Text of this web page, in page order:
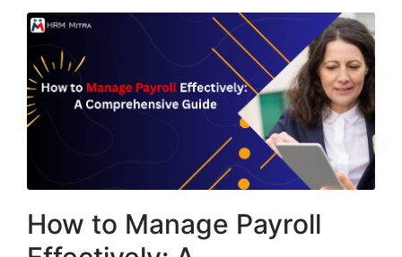
How to Manage Payroll